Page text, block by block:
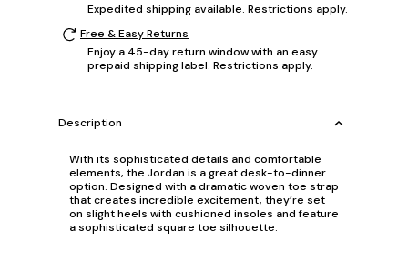
Expedited shipping available. Restrictions apply.
Free & Easy Returns
Enjoy a 45-day return window with an easy
prepaid shipping label. Restrictions apply.
Description
With its sophisticated details and comfortable
elements, the Jordan is a great desk-to-dinner
option. Designed with a dramatic woven toe strap
that creates incredible excitement, they’re set
on slight heels with cushioned insoles and feature
a sophisticated square toe silhouette.